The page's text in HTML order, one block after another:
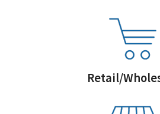
Retail/